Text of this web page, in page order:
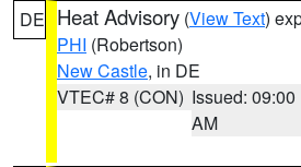
DE Heat Advisory (View Text)
PHI (Robertson)
New Castle, in DE
VTEC# 8 (CON) Issued: 09:00
AM